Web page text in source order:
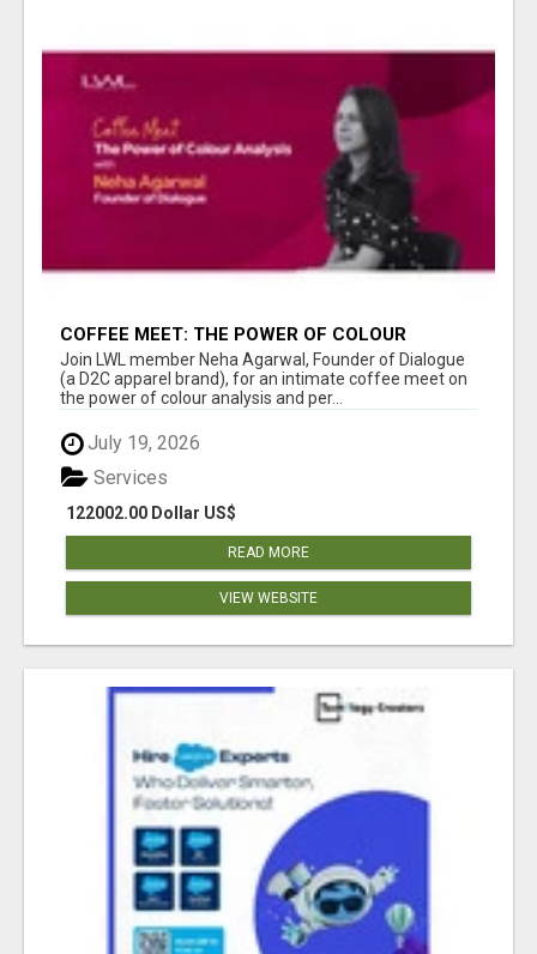
COFFEE MEET: THE POWER OF COLOUR
ANALYSIS WITH NEHA AGARWAL
Join LWL member Neha Agarwal, Founder of Dialogue
(a D2C apparel brand), for an intimate coffee meet on
the power of colour analysis and per...
July 19, 2026
122002.00 Dollar US$
Services
READ MORE
VIEW WEBSITE